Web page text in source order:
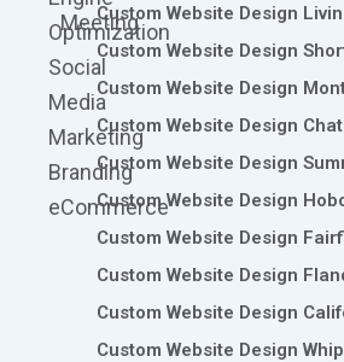
Meeting
Optimization
Social
Media
Marketing
Branding
eCommerce
Custom Website Design
Custom Website Design
Custom Website Design
Custom Website Design
Custom Website Design
Custom Website Design
Custom Website Design
Custom Website Design
Custom Website Design
Custom Website Design